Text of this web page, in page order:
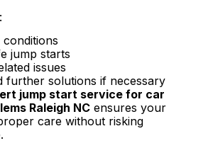
jump starts
issues
further solutions if necessary
jump start service for car
Raleigh NCensures your
care without risking